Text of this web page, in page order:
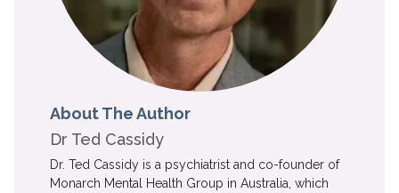
About The Author
Dr Ted Cassidy
Dr. Ted Cassidy is a psychiatrist and co-founder of
Monarch Mental Health Group in Australia, which